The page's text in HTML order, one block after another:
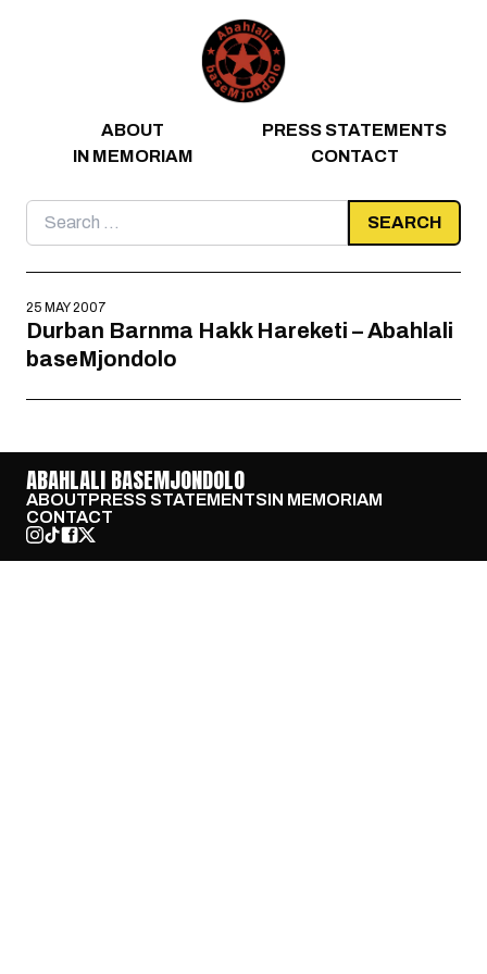
ABOUT
PRESS STATEMENTS
IN MEMORIAM
CONTACT
Search
for:
25 MAY 2007
Durban Barnma Hakk Hareketi – Abahlali
baseMjondolo
ABAHLALI BASEMJONDOLO
ABOUTPRESS STATEMENTSIN MEMORIAM
CONTACT